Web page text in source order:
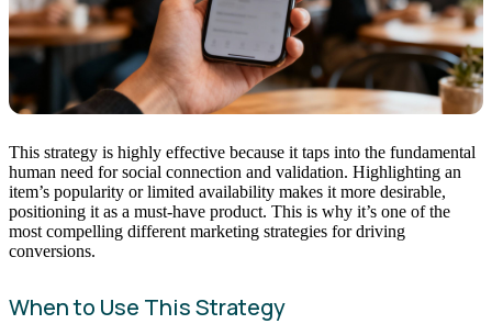
This strategy is highly effective because it taps into the fundamental
human need for social connection and validation. Highlighting an
item’s popularity or limited availability makes it more desirable,
positioning it as a must-have product. This is why it’s one of the
most compelling different marketing strategies for driving
conversions.
When to Use This Strategy